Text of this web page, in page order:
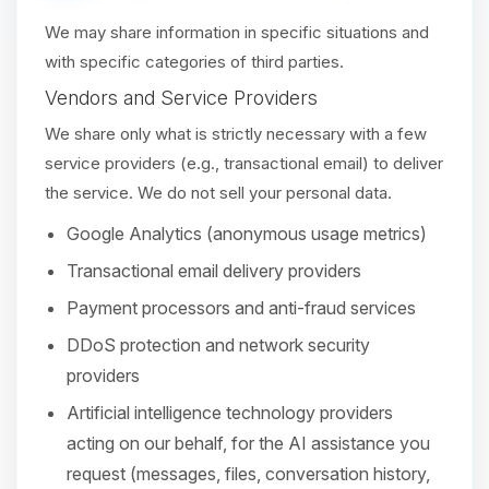
We may share information in specific situations and
with specific categories of third parties.
Vendors and Service Providers
We share only what is strictly necessary with a few
service providers (e.g., transactional email) to deliver
the service. We do not sell your personal data.
Google Analytics (anonymous usage metrics)
Transactional email delivery providers
Payment processors and anti-fraud services
DDoS protection and network security
providers
Artificial intelligence technology providers
acting on our behalf, for the AI assistance you
request (messages, files, conversation history,